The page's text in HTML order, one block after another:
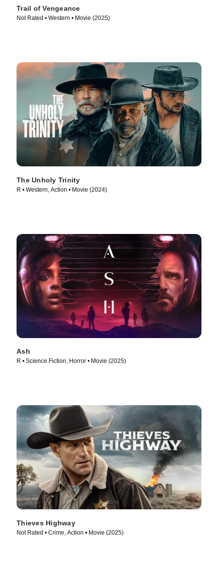
Trail of Vengeance
Not Rated • Western • Movie (2025)
The Unholy Trinity
R • Western, Action • Movie (2024)
Ash
R • Science Fiction, Horror • Movie (2025)
Thieves Highway
Not Rated • Crime, Action • Movie (2025)